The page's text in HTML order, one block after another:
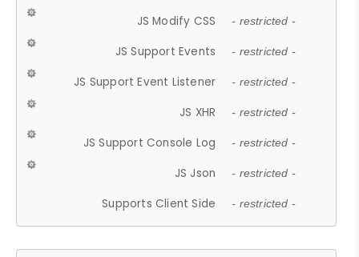
JS Modify CSS - restricted -
JS Support Events - restricted -
JS Support Event Listener - restricted -
JS XHR - restricted -
JS Support Console Log - restricted -
JS Json - restricted -
Supports Client Side - restricted -